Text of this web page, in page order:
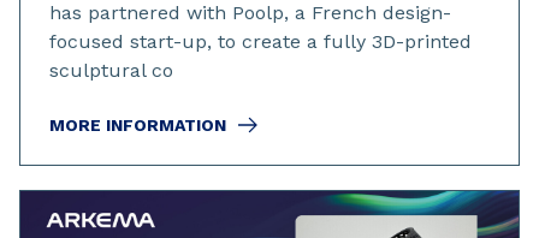
has partnered with Poolp, a French design-
focused start-up, to create a fully 3D-printed
sculptural co
MORE INFORMATION